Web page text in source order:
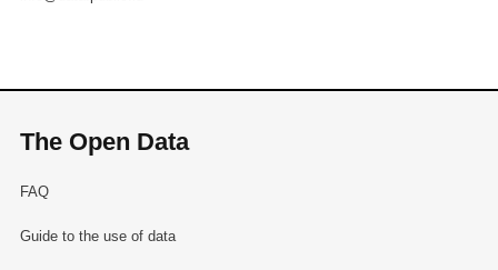
The Open Data
FAQ
Guide to the use of data